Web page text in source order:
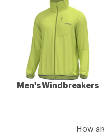
Men's Windbreakers
How